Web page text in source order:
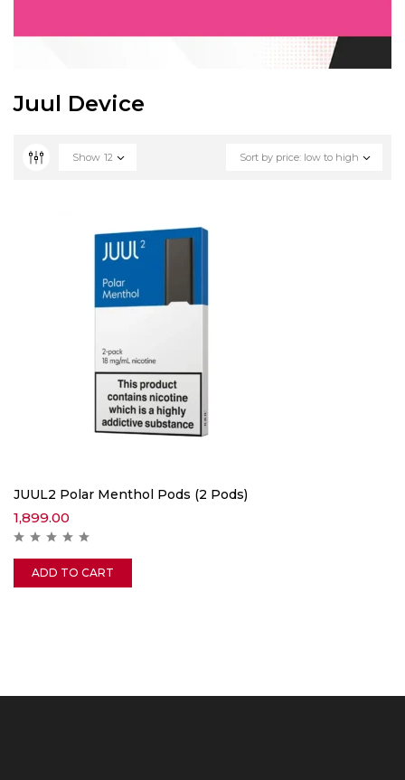
Juul Device
Sort by price: low to high
Show 12
JUUL2 Polar Menthol Pods (2 Pods)
1,899.00
ADD TO CART